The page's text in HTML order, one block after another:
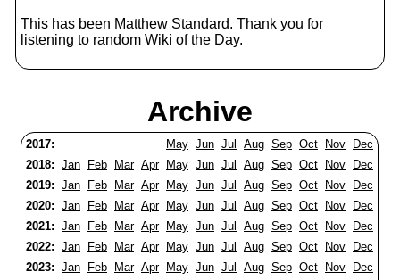
This has been Matthew Standard. Thank you for
listening to random Wiki of the Day.
Archive
2017: May Jun Jul Aug Sep Oct Nov
Dec
2018: Jan Feb Mar Apr May Jun Jul Aug Sep Oct Nov
Dec
2019: Jan Feb Mar Apr May Jun Jul Aug Sep Oct Nov
Dec
2020: Jan Feb Mar Apr May Jun Jul Aug Sep Oct Nov
Dec
2021: Jan Feb Mar Apr May Jun Jul Aug Sep Oct Nov
Dec
2022: Jan Feb Mar Apr May Jun Jul Aug Sep Oct Nov
Dec
2023: Jan Feb Mar Apr May Jun Jul Aug Sep Oct Nov
Dec